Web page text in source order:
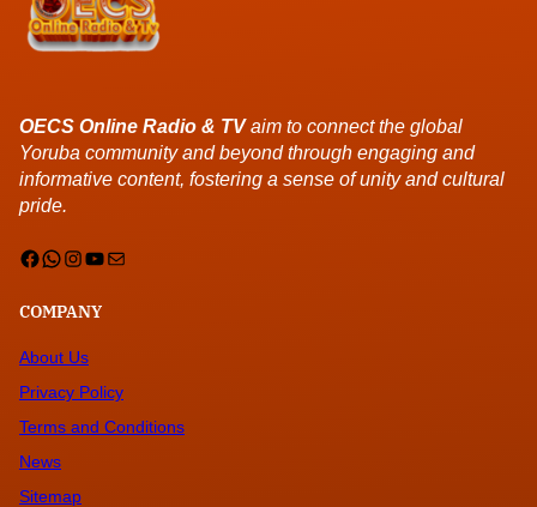
OECS Online Radio & TVaim to connect the global
Yoruba community and beyond through engaging and
informative content, fostering a sense of unity and cultural
pride.
Facebook WhatsApp InstagramYouTube Mail
COMPANY
About Us
Privacy Policy
Terms and Conditions
News
Sitemap